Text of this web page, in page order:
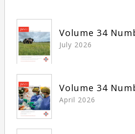
Volume 34
July 2026
Volume 34
April 2026